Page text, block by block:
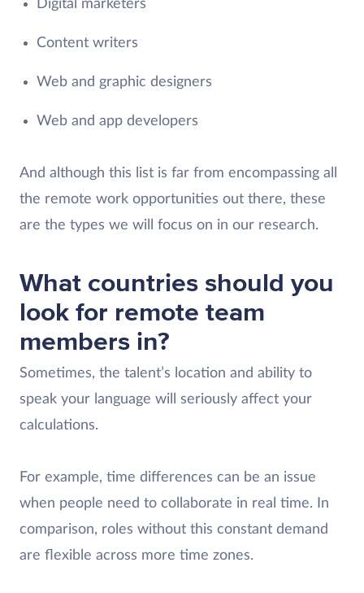
Digital marketers
Content writers
Web and graphic designers
Web and app developers
And although this list is far from encompassing all
the remote work opportunities out there, these
are the types we will focus on in our research.
What countries should you
look for remote team
members in?
Sometimes, the talent’s location and ability to
speak your language will seriously affect your
calculations.
For example, time differences can be an issue
when people need to collaborate in real time. In
comparison, roles without this constant demand
are flexible across more time zones.